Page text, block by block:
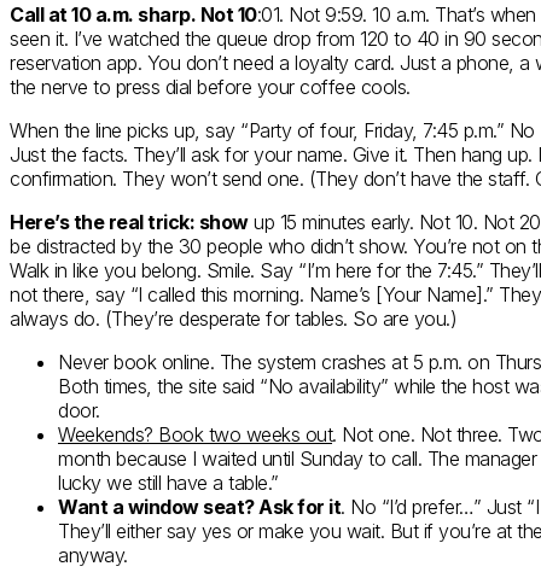
Call at 10 a.m. sharp. Not 10:01. Not 9:59. 10 a.m. That’s
seen it. I’ve watched the queue drop from 120 to 40 in 90
reservation app. You don’t need a loyalty card. Just a phone, a
the nerve to press dial before your coffee cools.
When the line picks up, say “Party of four, Friday, 7:45 p.m.” No
Just the facts. They’ll ask for your name. Give it. Then hang up.
confirmation. They won’t send one. (They don’t have the staff.
Here’s the real trick: showup 15 minutes early. Not 10. Not
be distracted by the 30 people who didn’t show. You’re not on
Walk in like you belong. Smile. Say “I’m here for the 7:45.”
not there, say “I called this morning. Name’s [Your Name].”
always do. (They’re desperate for tables. So are you.)
Never book online. The system crashes at 5 p.m. on
Both times, the site said “No availability” while the host
door.
Weekends? Book two weeks out. Not one. Not three.
month because I waited until Sunday to call. The manager
lucky we still have a table.”
Want a window seat? Ask for it. No “I’d prefer…” Just
They’ll either say yes or make you wait. But if you’re at
anyway.